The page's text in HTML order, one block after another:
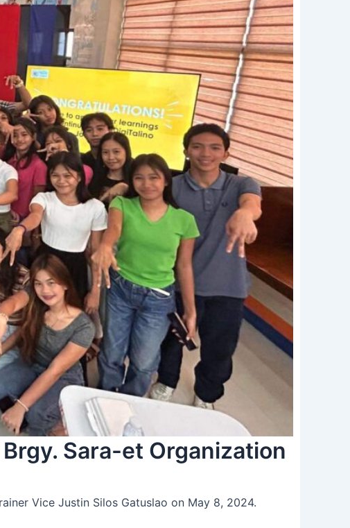
Sara-et Organization
Vice Justin Silos Gatuslao on May 8, 2024.